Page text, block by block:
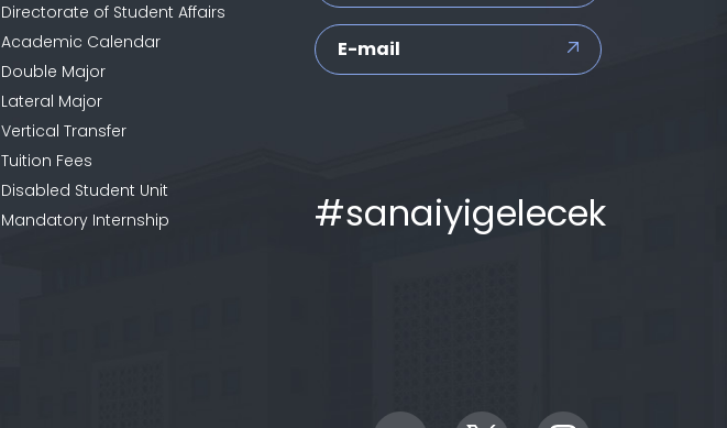
Directorate of Student Affairs
Academic Calendar
Double Major
Lateral Major
Vertical Transfer
Tuition Fees
Disabled Student Unit
Mandatory Internship
E-mail
#sanaiyigelecek